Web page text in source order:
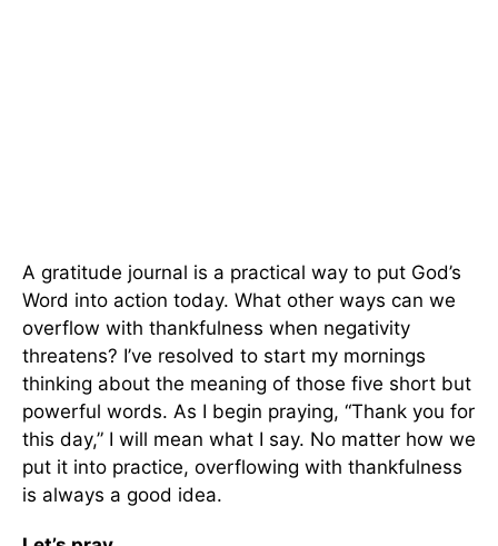
A gratitude journal is a practical way to put God’s
Word into action today. What other ways can we
overflow with thankfulness when negativity
threatens? I’ve resolved to start my mornings
thinking about the meaning of those five short but
powerful words. As I begin praying, “Thank you for
this day,” I will mean what I say. No matter how we
put it into practice, overflowing with thankfulness
is always a good idea.